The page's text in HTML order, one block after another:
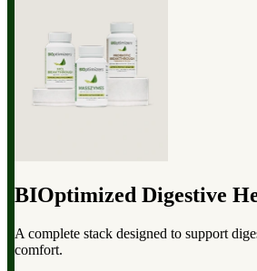
BIOptimized Digestive
A complete stack designed to support
comfort.